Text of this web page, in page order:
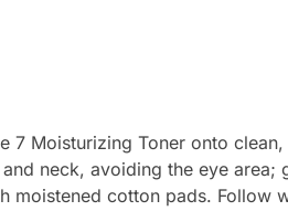
7 Moisturizing Toner onto
neck, avoiding the eye
moistened cotton pads. Follow